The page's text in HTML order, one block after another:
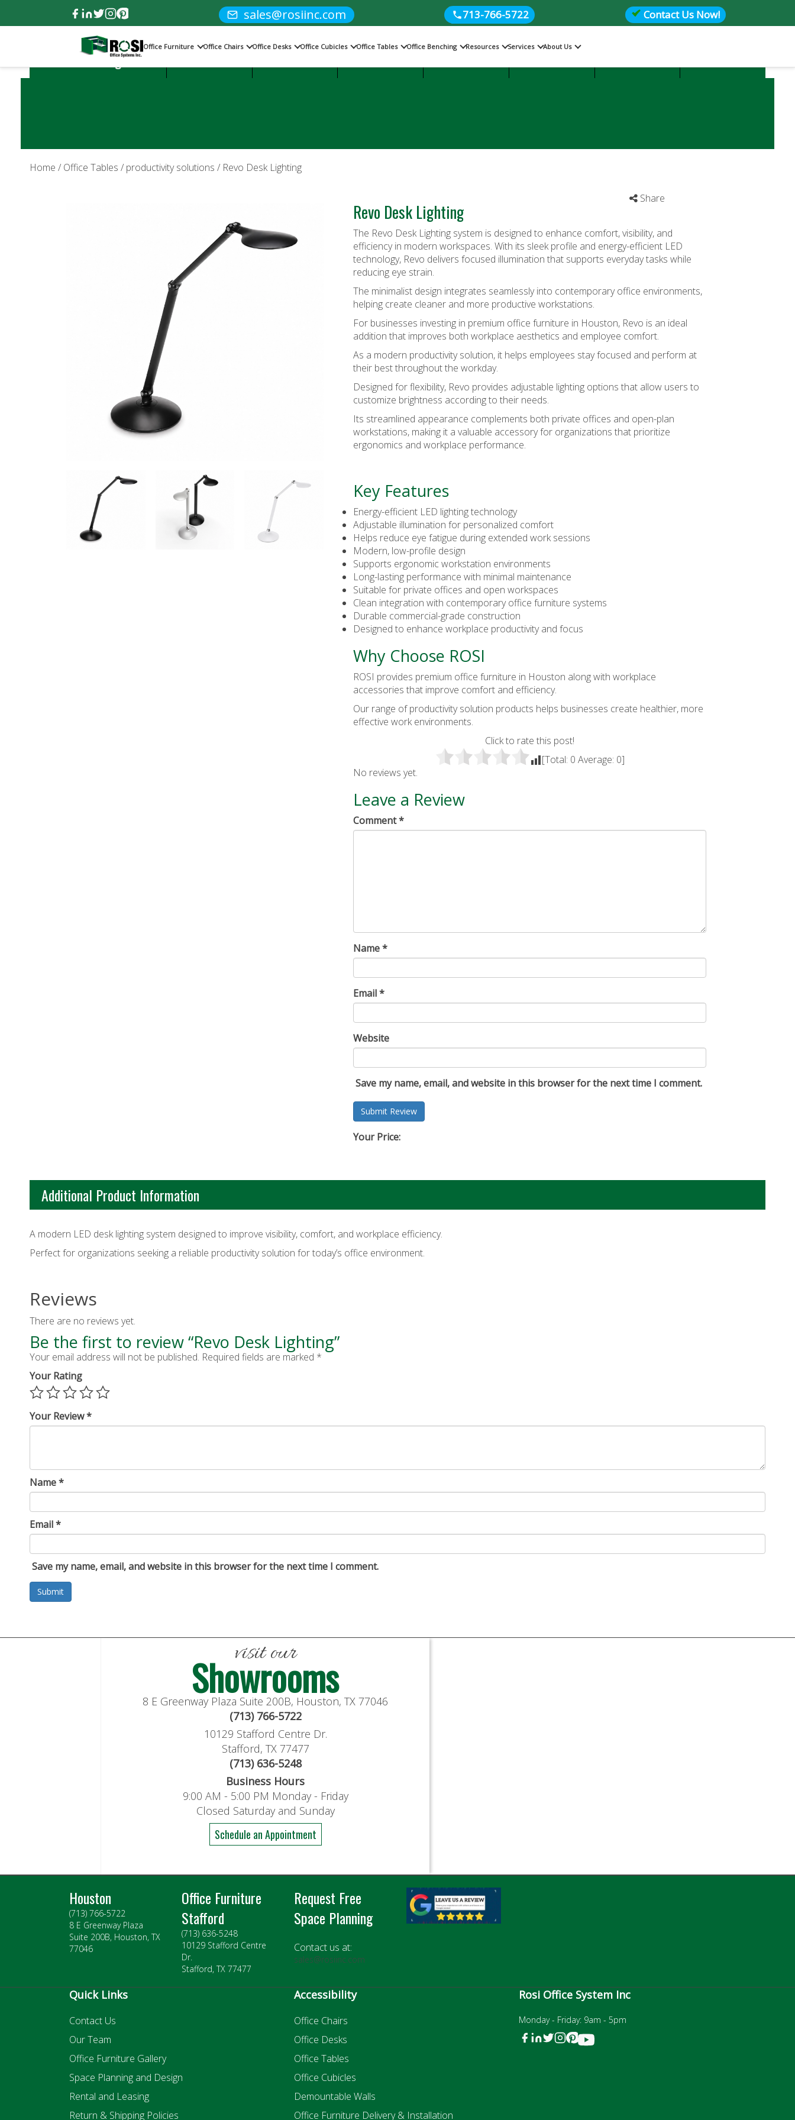
sales@rosiinc.com 713-766-5722 Contact Us Now!
Office Furniture Office Chairs Office Desks Office Cubicles Office Tables Office Benching Resources Services About Us
Product Categories:
Home / Office Tables / productivity solutions / Revo Desk Lighting
Share
Revo Desk Lighting
The Revo Desk Lighting system is designed to enhance comfort, visibility, and
efficiency in modern workspaces. With its sleek profile and energy-efficient LED
technology, Revo delivers focused illumination that supports everyday tasks while
reducing eye strain.
The minimalist design integrates seamlessly into contemporary office environments,
helping create cleaner and more productive workstations.
For businesses investing in premium office furniture in Houston, Revo is an ideal
addition that improves both workplace aesthetics and employee comfort.
As a modern productivity solution, it helps employees stay focused and perform at
their best throughout the workday.
Designed for flexibility, Revo provides adjustable lighting options that allow users to
customize brightness according to their needs.
Its streamlined appearance complements both private offices and open-plan
workstations, making it a valuable accessory for organizations that prioritize
ergonomics and workplace performance.
Key Features
Energy-efficient LED lighting technology
Adjustable illumination for personalized comfort
Helps reduce eye fatigue during extended work sessions
Modern, low-profile design
Supports ergonomic workstation environments
Long-lasting performance with minimal maintenance
Suitable for private offices and open workspaces
Clean integration with contemporary office furniture systems
Durable commercial-grade construction
Designed to enhance workplace productivity and focus
Why Choose ROSI
ROSI provides premium office furniture in Houston along with workplace
accessories that improve comfort and efficiency.
Our range of productivity solution products helps businesses create healthier, more
effective work environments.
Click to rate this post!
[Total: 0 Average: 0]
No reviews yet.
Leave a Review
Comment*
Name*
Email*
Website
Save my name, email, and website in this browser for the next time I comment.
Your Price:
Additional Product Information
A modern LED desk lighting system designed to improve visibility, comfort, and workplace efficiency.
Perfect for organizations seeking a reliable productivity solution for today’s office environment.
Reviews
There are no reviews yet.
Be the first to review “Revo Desk Lighting”
Your email address will not be published. Required fields are marked *
Your Rating
Your Review*
Name*
Email*
Save my name, email, and website in this browser for the next time I comment.
visit our
Showrooms
8 E Greenway Plaza Suite 200B, Houston, TX 77046
(713) 766-5722
10129 Stafford Centre Dr.
Stafford, TX 77477
(713) 636-5248
Business Hours
9:00 AM - 5:00 PM Monday - Friday
Closed Saturday and Sunday
Schedule an Appointment
Houston
(713) 766-5722
8 E Greenway Plaza
Suite 200B, Houston, TX
77046
Office Furniture
Stafford
(713) 636-5248
10129 Stafford Centre
Dr.
Stafford, TX 77477
Request Free
Space Planning
Contact us at:
sales@rosiinc.com
Quick Links
Contact Us
Our Team
Office Furniture Gallery
Space Planning and Design
Rental and Leasing
Return & Shipping Policies
Accessibility
Office Chairs
Office Desks
Office Tables
Office Cubicles
Demountable Walls
Office Furniture Delivery & Installation
Rosi Office System Inc
Monday - Friday: 9am - 5pm